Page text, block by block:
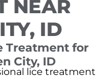
NEAR
ID
Treatment for
City, ID
lice treatment